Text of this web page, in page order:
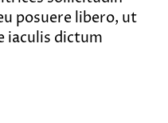
posuere libero, ut
iaculis dictum